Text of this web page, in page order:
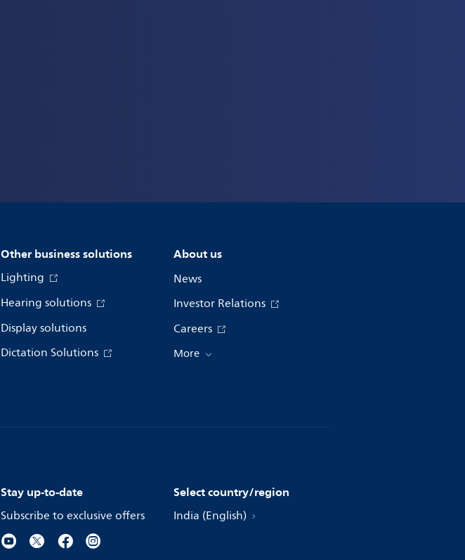
Other business solutions
Lighting
Hearing solutions
Display solutions
Dictation Solutions
About us
News
Investor Relations
Careers
More
Stay up-to-date
Subscribe to exclusive offers
Select country/region
India (English)